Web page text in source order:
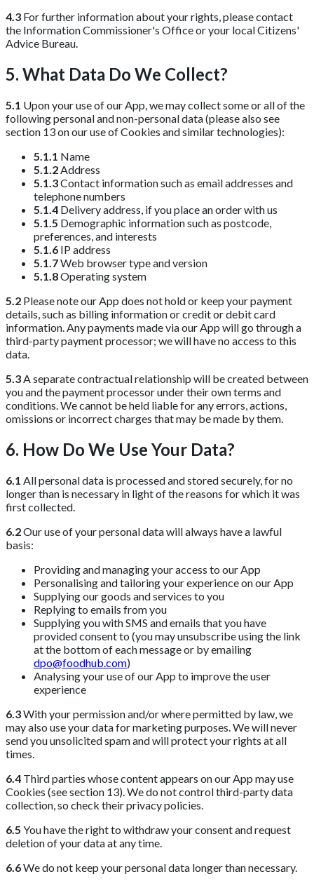
4.3 For further information about your rights, please contact
the Information Commissioner's Office or your local Citizens'
Advice Bureau.
5. What Data Do We Collect?
5.1 Upon your use of our App, we may collect some or all of the
following personal and non-personal data (please also see
section 13 on our use of Cookies and similar technologies):
5.1.1 Name
5.1.2Address
5.1.3Contact information such as email addresses and
telephone numbers
5.1.4 Delivery address, if you place an order with us
5.1.5 Demographic information such as postcode,
preferences, and interests
5.1.6 IP address
5.1.7Web browser type and version
5.1.8Operating system
5.2 Please note our App does not hold or keep your payment
details, such as billing information or credit or debit card
information. Any payments made via our App will go through a
third-party payment processor; we will have no access to this
data.
5.3A separate contractual relationship will be created between
you and the payment processor under their own terms and
conditions. We cannot be held liable for any errors, actions,
omissions or incorrect charges that may be made by them.
6. How Do We Use Your Data?
6.1 All personal data is processed and stored securely, for no
longer than is necessary in light of the reasons for which it was
first collected.
6.2Our use of your personal data will always have a lawful
basis:
Providing and managing your access to our App
Personalising and tailoring your experience on our App
Supplying our goods and services to you
Replying to emails from you
Supplying you with SMS and emails that you have
provided consent to (you may unsubscribe using the link
at the bottom of each message or by emailing
dpo@foodhub.com)
Analysing your use of our App to improve the user
experience
6.3With your permission and/or where permitted by law, we
may also use your data for marketing purposes. We will never
send you unsolicited spam and will protect your rights at all
times.
6.4 Third parties whose content appears on our App may use
Cookies (see section 13). We do not control third-party data
collection, so check their privacy policies.
6.5 You have the right to withdraw your consent and request
deletion of your data at any time.
6.6We do not keep your personal data longer than necessary.